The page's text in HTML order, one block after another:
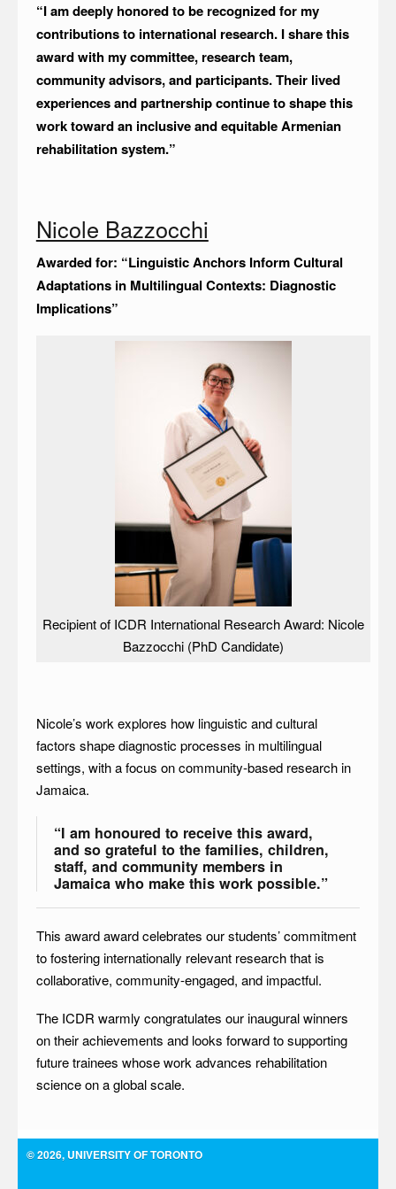
“I am deeply honored to be recognized for my
contributions to international research. I share this
award with my committee, research team,
community advisors, and participants. Their lived
experiences and partnership continue to shape this
work toward an inclusive and equitable Armenian
rehabilitation system.”
Nicole Bazzocchi
Awarded for: “Linguistic Anchors Inform Cultural
Adaptations in Multilingual Contexts: Diagnostic
Implications”
Recipient of ICDR International Research Award: Nicole
Bazzocchi (PhD Candidate)
Nicole’s work explores how linguistic and cultural
factors shape diagnostic processes in multilingual
settings, with a focus on community-based research in
Jamaica.
“I am honoured to receive this award,
and so grateful to the families, children,
staff, and community members in
Jamaica who make this work possible.”
This award award celebrates our students’ commitment
to fostering internationally relevant research that is
collaborative, community-engaged, and impactful.
The ICDR warmly congratulates our inaugural winners
on their achievements and looks forward to supporting
future trainees whose work advances rehabilitation
science on a global scale.
© 2026, UNIVERSITY OF TORONTO